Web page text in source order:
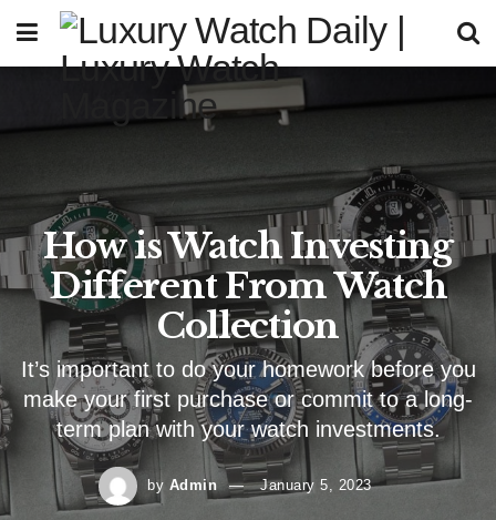
How is Watch Investing
Different From Watch
Collection
It’s important to do your homework before you
make your first purchase or commit to a long-
term plan with your watch investments.
by Admin January 5, 2023